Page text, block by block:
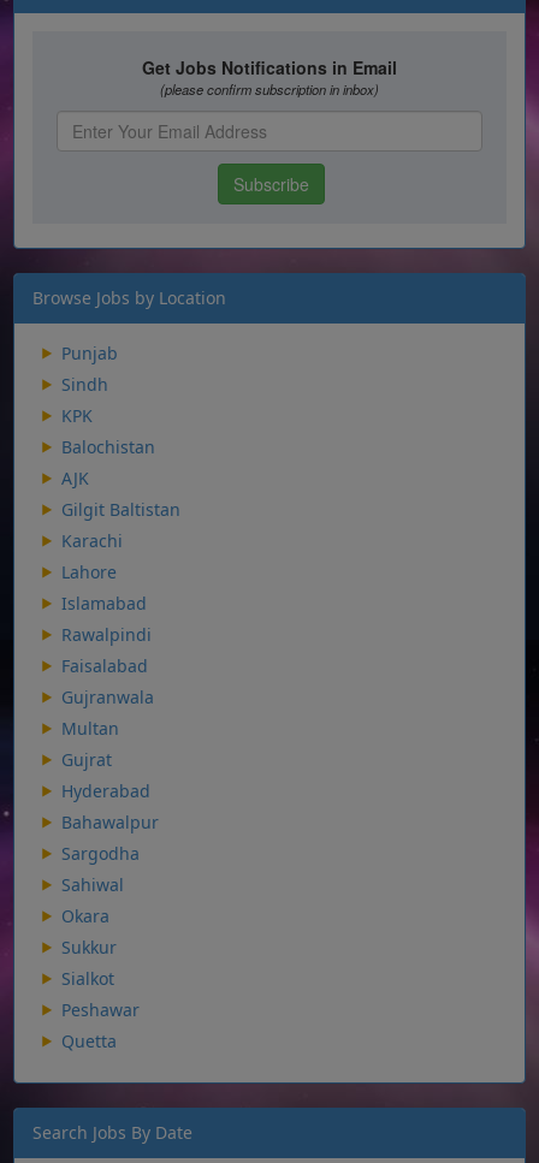
Browse Jobs by Location
Punjab
Sindh
KPK
Balochistan
AJK
Gilgit Baltistan
Karachi
Lahore
Islamabad
Rawalpindi
Faisalabad
Gujranwala
Multan
Gujrat
Hyderabad
Bahawalpur
Sargodha
Sahiwal
Okara
Sukkur
Sialkot
Peshawar
Quetta
Search Jobs By Date